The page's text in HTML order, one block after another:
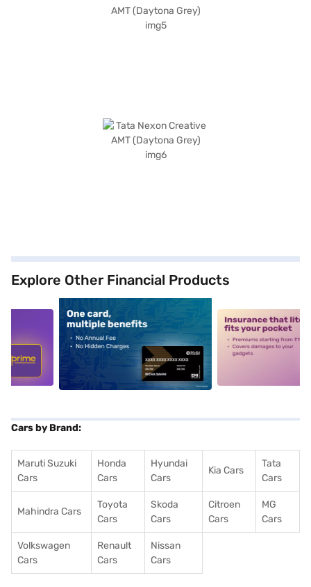
Explore Other Financial Products
alt1 alt2
Cars by Brand:
Maruti Suzuki
Cars
Honda
Cars
Hyundai
Cars
Kia Cars
Tata
Cars
Mahindra Cars
Toyota
Cars
Skoda
Cars
Citroen
Cars
MG
Cars
Volkswagen
Cars
Renault
Cars
Nissan
Cars